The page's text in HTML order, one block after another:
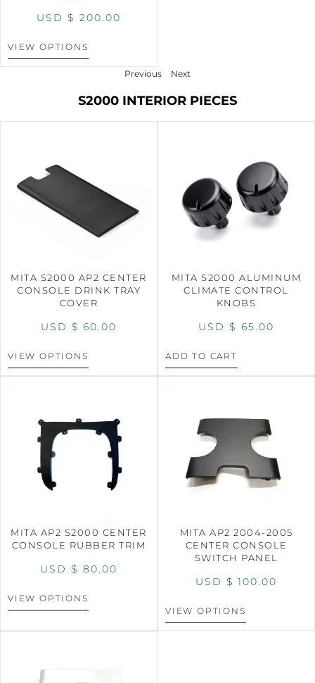
USD $ 200.00
VIEW OPTIONS
Previous Next
S2000 INTERIOR PIECES
MITA S2000 AP2 CENTER
CONSOLE DRINK TRAY
COVER
USD $ 60.00
VIEW OPTIONS
MITA S2000 ALUMINUM
CLIMATE CONTROL
KNOBS
USD $ 65.00
ADD TO CART
MITA AP2 S2000 CENTER
CONSOLE RUBBER TRIM
USD $ 80.00
VIEW OPTIONS
MITA AP2 2004-2005
CENTER CONSOLE
SWITCH PANEL
USD $ 100.00
VIEW OPTIONS